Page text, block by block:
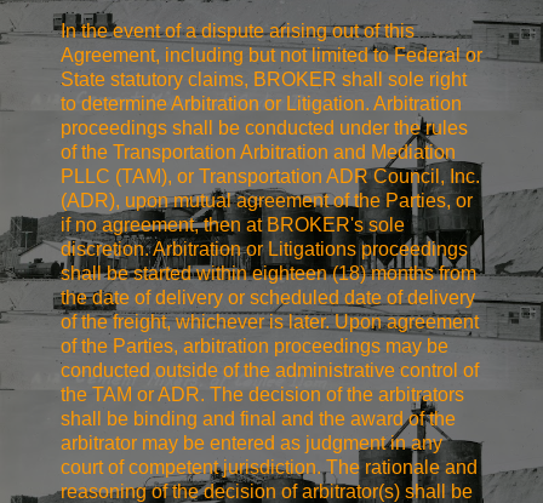
In the event of a dispute arising out of this
Agreement, including but not limited to Federal or
State statutory claims, BROKER shall sole right
to determine Arbitration or Litigation. Arbitration
proceedings shall be conducted under the rules
of the Transportation Arbitration and Mediation
PLLC (TAM), or Transportation ADR Council, Inc.
(ADR), upon mutual agreement of the Parties, or
if no agreement, then at BROKER's sole
discretion. Arbitration or Litigations proceedings
shall be started within eighteen (18) months from
the date of delivery or scheduled date of delivery
of the freight, whichever is later. Upon agreement
of the Parties, arbitration proceedings may be
conducted outside of the administrative control of
the TAM or ADR. The decision of the arbitrators
shall be binding and final and the award of the
arbitrator may be entered as judgment in any
court of competent jurisdiction. The rationale and
reasoning of the decision of arbitrator(s) shall be